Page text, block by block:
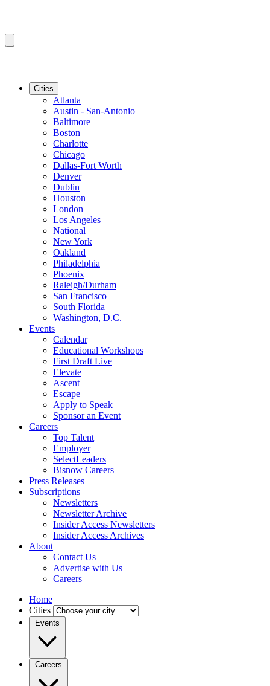
Cities
Atlanta
Austin - San-Antonio
Baltimore
Boston
Charlotte
Chicago
Dallas-Fort Worth
Denver
Dublin
Houston
London
Los Angeles
National
New York
Oakland
Philadelphia
Phoenix
Raleigh/Durham
San Francisco
South Florida
Washington, D.C.
Events
Calendar
Educational Workshops
First Draft Live
Elevate
Ascent
Escape
Apply to Speak
Sponsor an Event
Careers
Top Talent
Employer
SelectLeaders
Bisnow Careers
Press Releases
Subscriptions
Newsletters
Newsletter Archive
Insider Access Newsletters
Insider Access Archives
About
Contact Us
Advertise with Us
Careers
Home
Cities
Events
Careers